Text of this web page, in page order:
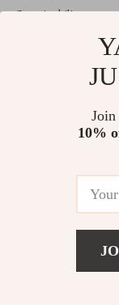
Welcome to
together the finest
something very
10%